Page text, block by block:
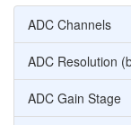
ADC Channels
ADC Resolution
ADC Gain Stage